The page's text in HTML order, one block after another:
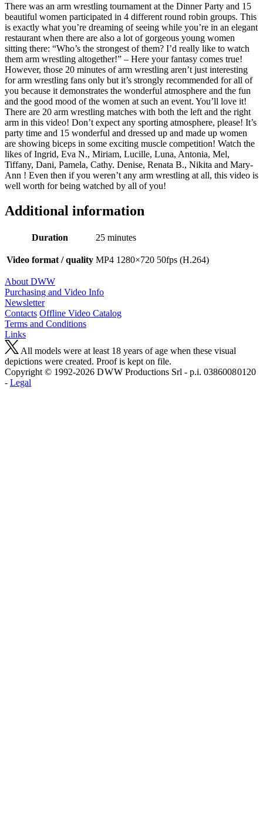
There was an arm wrestling tournament at the Dinner Party and 15
beautiful women participated in 4 different round robin groups. This
is exactly what you’re dreaming of seeing while you’re in an elegant
restaurant when there are also a lot of gorgeous young women
sitting there: “Who’s the strongest of them? I’d really like to watch
them arm wrestling altogether!” – Here your fantasy comes true!
However, those 20 minutes of arm wrestling aren’t just interesting
for arm wrestling fans only but it’s strongly recommended for all of
you because it demonstrates the wonderful atmosphere and the fun
and the good mood of the women at such an event. You’ll love it!
There are 20 arm wrestling matches with both the left and the right
arm in this video! Don’t expect any sporting atmosphere, please! It’s
party time and 15 wonderful and dressed up and made up women
are showing biceps in some exciting muscle competition! Watch the
likes of Ingrid, Eva N., Miriam, Lucille, Luna, Antonia, Mel,
Tiffany, Dani, Pamela, Cathy. Denise, Renata B., Nikita and Mary-
Ann ! Even then if you weren’t any arm wrestling at all, this video is
well worth for being watched by all of you!
Additional information
Duration 25 minutes
Video format / quality MP4 1280×720 50fps (H.264)
About DWW
Purchasing and Video Info
Newsletter
Contacts Offline Video Catalog
Terms and Conditions
Links
All models were at least 18 years of age when these visual
depictions were created. Proof is kept on file.
Copyright © 1992-2026 D W W Productions Srl - p.i. 0386008 0120
- Legal